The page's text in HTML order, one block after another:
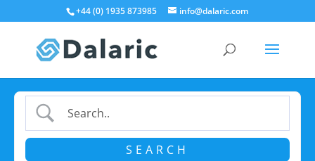
+44 (0) 1935 873985 info@dalaric.com